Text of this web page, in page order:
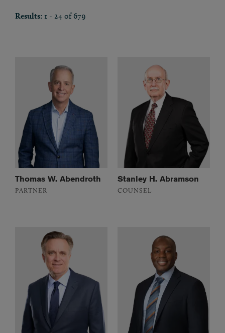
Results: 1 - 24 of 679
Thomas W. Abendroth
PARTNER
Stanley H. Abramson
COUNSEL